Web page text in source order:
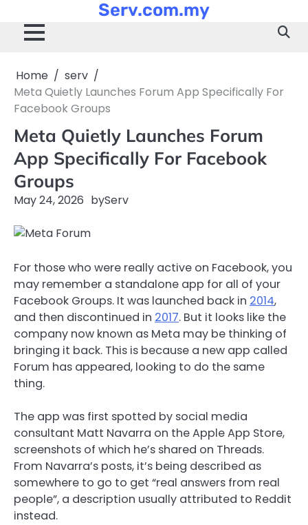
content
Serv.com.my
Home
serv
Meta Quietly Launches Forum App Specifically For
Facebook Groups
Meta Quietly Launches Forum
App Specifically For Facebook
Groups
May 24, 2026 byServ
For those who were really active on Facebook, you
may remember a standalone app for all of your
Facebook Groups. It was launched back in 2014,
and then discontinued in 2017. But it looks like the
company now known as Meta may be thinking of
bringing it back. This is because a new app called
Forum has appeared, looking to do the same
thing.
The app was first spotted by social media
consultant Matt Navarra on the Apple App Store,
screenshots of which he’s shared on Threads.
From Navarra’s posts, it’s being described as
somewhere to go to get “real answers from real
people”, a description usually attributed to Reddit
instead.